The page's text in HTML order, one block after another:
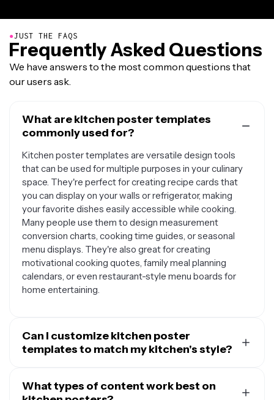
●JUST THE FAQS
Frequently Asked Questions
We have answers to the most common questions that
our users ask.
What are kitchen poster templates
commonly used for?
Kitchen poster templates are versatile design tools
that can be used for multiple purposes in your culinary
space. They're perfect for creating recipe cards that
you can display on your walls or refrigerator, making
your favorite dishes easily accessible while cooking.
Many people use them to design measurement
conversion charts, cooking time guides, or seasonal
menu displays. They're also great for creating
motivational cooking quotes, family meal planning
calendars, or even restaurant-style menu boards for
home entertaining.
Can I customize kitchen poster
templates to match my kitchen's style?
designed to be fully customizable so you can tailor
What types of content work best on